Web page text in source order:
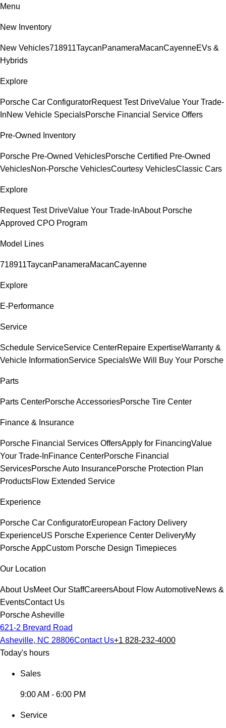
Menu
New Inventory
New Vehicles718911TaycanPanameraMacanCayenneEVs &
Hybrids
Explore
Porsche Car ConfiguratorRequest Test DriveValue Your Trade-
InNew Vehicle SpecialsPorsche Financial Service Offers
Pre-Owned Inventory
Porsche Pre-Owned VehiclesPorsche Certified Pre-Owned
VehiclesNon-Porsche VehiclesCourtesy VehiclesClassic Cars
Explore
Request Test DriveValue Your Trade-InAbout Porsche
Approved CPO Program
Model Lines
718911TaycanPanameraMacanCayenne
Explore
E-Performance
Service
Schedule ServiceService CenterRepaire ExpertiseWarranty &
Vehicle InformationService SpecialsWe Will Buy Your Porsche
Parts
Parts CenterPorsche AccessoriesPorsche Tire Center
Finance & Insurance
Porsche Financial Services OffersApply for FinancingValue
Your Trade-InFinance CenterPorsche Financial
ServicesPorsche Auto InsurancePorsche Protection Plan
ProductsFlow Extended Service
Experience
Porsche Car ConfiguratorEuropean Factory Delivery
ExperienceUS Porsche Experience Center DeliveryMy
Porsche AppCustom Porsche Design Timepieces
Our Location
About UsMeet Our StaffCareersAbout Flow AutomotiveNews &
EventsContact Us
Porsche Asheville
621-2 Brevard Road
Asheville, NC 28806Contact Us+1 828-232-4000
Today's hours
Sales
9:00 AM - 6:00 PM
Service